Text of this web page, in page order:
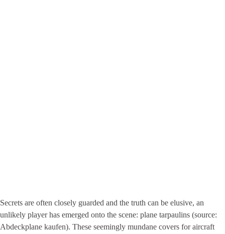
Secrets are often closely guarded and the truth can be elusive, an
unlikely player has emerged onto the scene: plane tarpaulins (source:
Abdeckplane kaufen). These seemingly mundane covers for aircraft